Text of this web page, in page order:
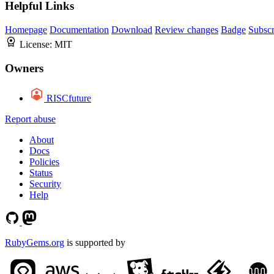
Helpful Links
Homepage Documentation Download Review changes Badge
License: MIT
Owners
RISCfuture
Report abuse
About
Docs
Policies
Status
Security
Help
RubyGems.org is supported by